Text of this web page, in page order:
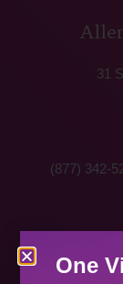
31
(877) 342-
One